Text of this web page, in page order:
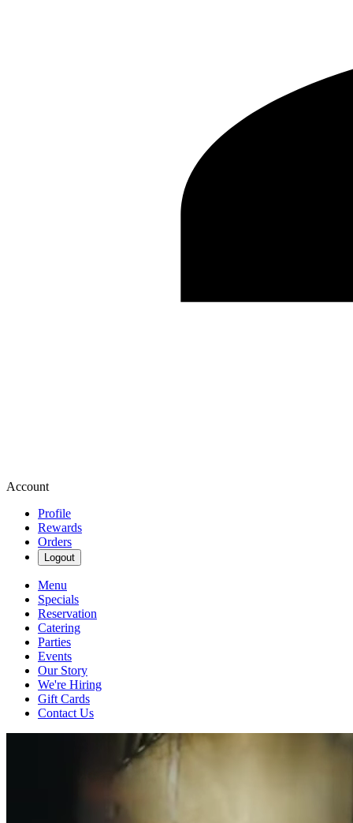
Account
Profile
Rewards
Orders
Logout
Menu
Specials
Reservation
Catering
Parties
Events
Our Story
We're Hiring
Gift Cards
Contact Us